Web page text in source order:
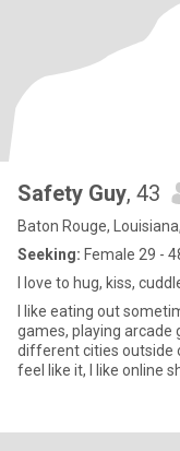
Safety Guy, 43
Baton Rouge,
Seeking: Female 29 -
I love to hug, kiss,
I like eating out
games, playing arcade
different cities outside
feel like it, I like online